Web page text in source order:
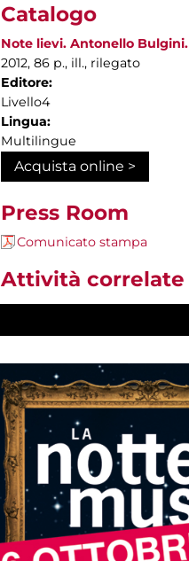
Catalogo
Note lievi. Antonello Bulgini.
2012, 86 p., ill., rilegato
Editore:
Livello4
Lingua:
Multilingue
Acquista online >
Press Room
Comunicato stampa
Attività correlate